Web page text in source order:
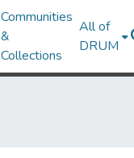
Communities
&
Collections
All of
DRUM